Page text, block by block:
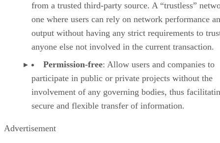
from a trusted third-party source. A “trustless”
one where users can rely on network performance
output without having any strict requirements to
anyone else not involved in the current transaction.
Permission-free: Allow users and companies to
participate in public or private projects without the
involvement of any governing bodies, thus
secure and flexible transfer of information.
Advertisement